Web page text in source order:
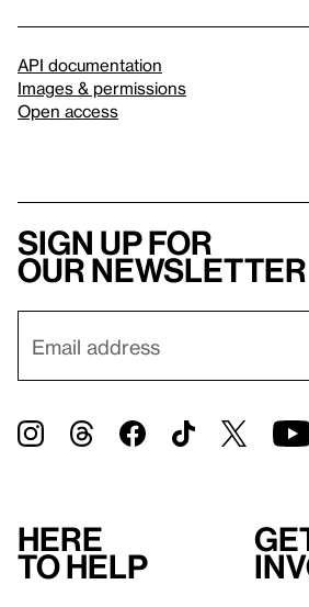
API documentation
Images & permissions
Open access
Sign up for
our newsletter
Here
to help